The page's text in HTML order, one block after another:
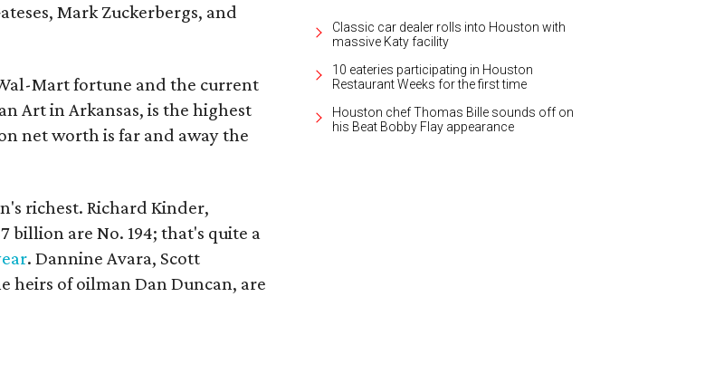
Mark Zuckerbergs, and
Mart fortune and the current
Art in Arkansas, is the highest
net worth is far and away the
richest. Richard Kinder,
billion are No. 194; that's quite a
. Dannine Avara, Scott
heirs of oilman Dan Duncan, are
Classic car dealer rolls into Houston with
massive Katy facility
10 eateries participating in Houston
Restaurant Weeks for the first time
Houston chef Thomas Bille sounds off on
his Beat Bobby Flay appearance